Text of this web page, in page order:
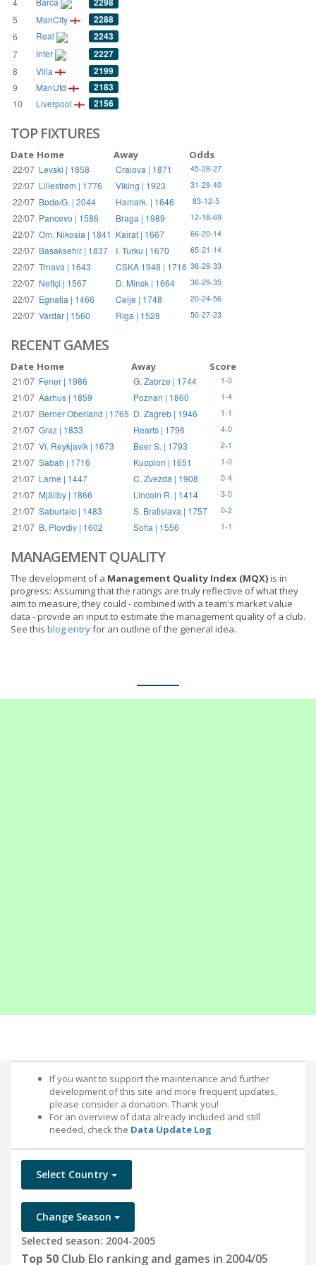
4
5 ManCity 2288
6 Real 2243
7 Inter 2227
8 Villa 2199
9 ManUtd 2183
10 Liverpool 2156
TOP FIXTURES
Date Home Away Odds
22/07 Levski | 1858 Craiova | 1871 45-28-27
22/07 Lillestrøm | 1776 Viking | 1923 31-29-40
22/07 Bodø/G. | 2044 Hamark. | 1646 83-12-5
22/07 Pancevo | 1586 Braga | 1989 12-18-69
22/07 Om. Nikosia | 1841 Kairat | 1667 66-20-14
22/07 Basaksehir | 1837 I. Turku | 1670 65-21-14
22/07 Trnava | 1643 CSKA 1948 | 1716 38-29-33
22/07 Neftçi | 1567 D. Minsk | 1664 36-29-35
22/07 Egnatia | 1466 Celje | 1748 20-24-56
22/07 Vardar | 1560 Riga | 1528 50-27-23
RECENT GAMES
Date Home Away Score
21/07 Fener | 1986 G. Zabrze | 1744 1-0
21/07 Aarhus | 1859 Poznan | 1860 1-4
21/07 Berner Oberland | 1765 D. Zagreb | 1946 1-1
21/07 Graz | 1833 Hearts | 1796 4-0
21/07 Ví. Reykjavík | 1673 Beer S. | 1793 2-1
21/07 Sabah | 1716 Kuopion | 1651 1-0
21/07 Larne | 1447 C. Zvezda | 1908 0-4
21/07 Mjällby | 1866 Lincoln R. | 1414 3-0
21/07 Saburtalo | 1483 S. Bratislava | 1757 0-2
21/07 B. Plovdiv | 1602 Sofia | 1556 1-1
MANAGEMENT QUALITY
The development of a Management Quality Index (MQX)is in
progress: Assuming that the ratings are truly reflective of what they
aim to measure, they could - combined with a team's market value
data - provide an input to estimate the management quality of a club.
See this blog entryfor an outline of the general idea.
If you want to support the maintenance and further
development of this site and more frequent updates,
please consider a donation. Thank you!
For an overview of data already included and still
needed, check the Data Update Log
Select Country
Change Season
Selected season: 2004-2005
Top 50 Club Elo ranking and games in 2004/05